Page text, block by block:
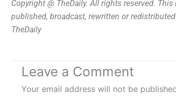
Copyright @ TheDaily. All rights reserved.
published, broadcast, rewritten or
TheDaily
Leave a Comment
Your email address will not be